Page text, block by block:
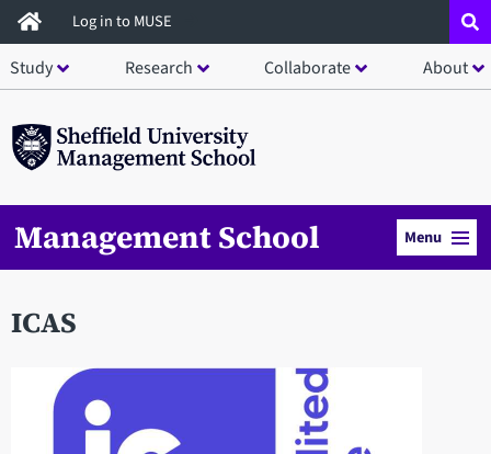
Skip
to
main
Log in to MUSE
Study Research Collaborate About
Management School Menu
ICAS